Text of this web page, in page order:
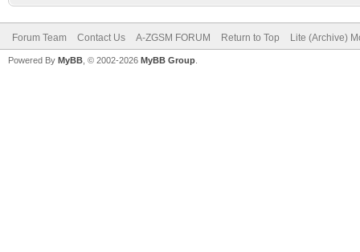
Forum Team Contact Us A-ZGSM FORUM Return to Top Lite (Archive)
Powered By MyBB , © 2002-2026 MyBB Group